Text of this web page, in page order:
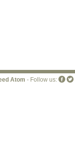
Atom - Follow us: